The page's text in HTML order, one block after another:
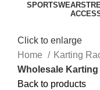
SPORTSWEAR
Click to enlarge
Home
Karting
Wholesale
Back to products